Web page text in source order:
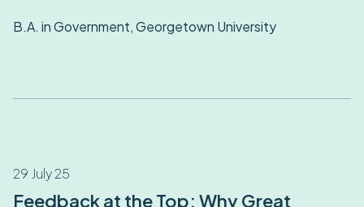
B.A. in Government, Georgetown University
29 July 25
Feedback at the Top: Why Great